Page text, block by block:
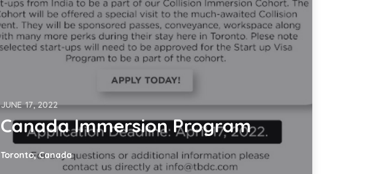
JUNE 17, 2022
Canada Immersion Program
Toronto, Canada